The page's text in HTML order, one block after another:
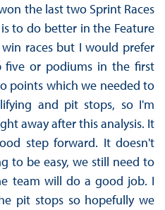
the last two Sprint Races
to do better in the Feature
races but I would prefer
or podiums in the first
points which we needed to
and pit stops, so I'm
away after this analysis. It
step forward. It doesn't
to be easy, we still need to
team will do a good job. I
pit stops so hopefully we